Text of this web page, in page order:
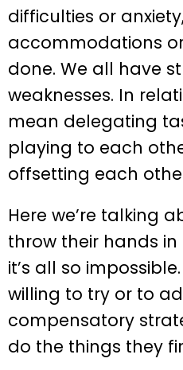
difficulties or
accommodations
done. We all have
weaknesses. In
mean delegating
playing to each
offsetting each
Here we’re talking
throw their hands
it’s all so
willing to try or to
compensatory
do the things they